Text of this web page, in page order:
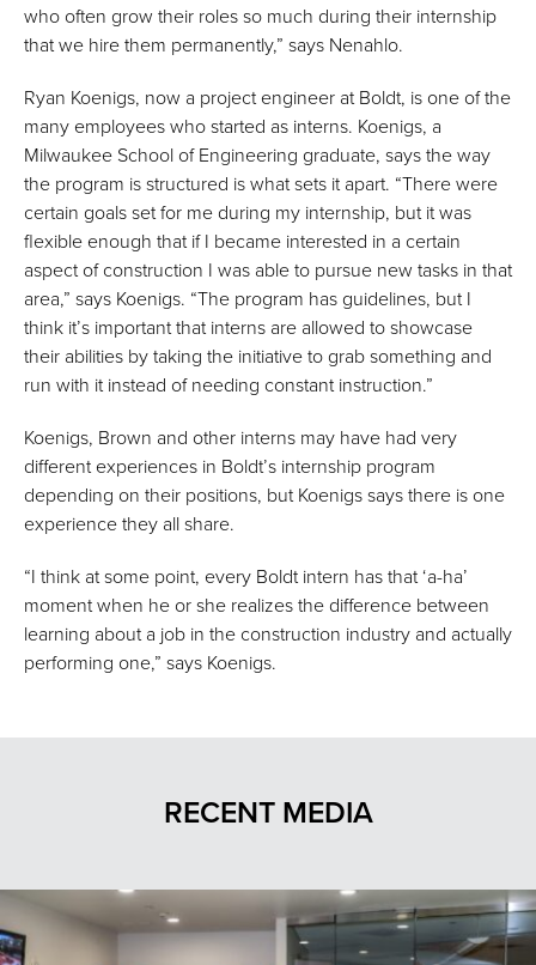
who often grow their roles so much during their internship
that we hire them permanently,” says Nenahlo.
Ryan Koenigs, now a project engineer at Boldt, is one of the
many employees who started as interns. Koenigs, a
Milwaukee School of Engineering graduate, says the way
the program is structured is what sets it apart. “There were
certain goals set for me during my internship, but it was
flexible enough that if I became interested in a certain
aspect of construction I was able to pursue new tasks in that
area,” says Koenigs. “The program has guidelines, but I
think it’s important that interns are allowed to showcase
their abilities by taking the initiative to grab something and
run with it instead of needing constant instruction.”
Koenigs, Brown and other interns may have had very
different experiences in Boldt’s internship program
depending on their positions, but Koenigs says there is one
experience they all share.
“I think at some point, every Boldt intern has that ‘a-ha’
moment when he or she realizes the difference between
learning about a job in the construction industry and actually
performing one,” says Koenigs.
RECENT MEDIA